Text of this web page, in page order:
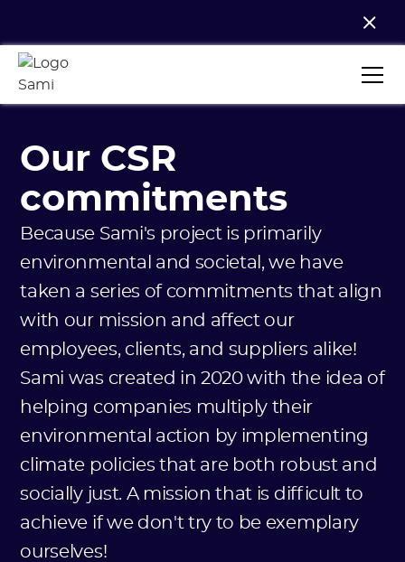
Our CSR
commitments
Because Sami's project is primarily
environmental and societal, we have
taken a series of commitments that align
with our mission and affect our
employees, clients, and suppliers alike!
Sami was created in 2020 with the idea of
helping companies multiply their
environmental action by implementing
climate policies that are both robust and
socially just. A mission that is difficult to
achieve if we don't try to be exemplary
ourselves!